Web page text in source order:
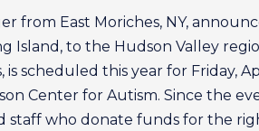
from East Moriches, NY,
Island, to the Hudson Valley
scheduled this year for Friday,
Center for Autism. Since the
staff who donate funds for the